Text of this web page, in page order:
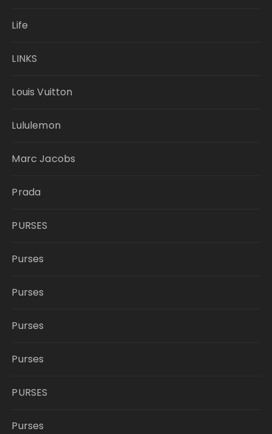
Life
LINKS
Louis Vuitton
Lululemon
Marc Jacobs
Prada
PURSES
Purses
Purses
Purses
Purses
PURSES
Purses